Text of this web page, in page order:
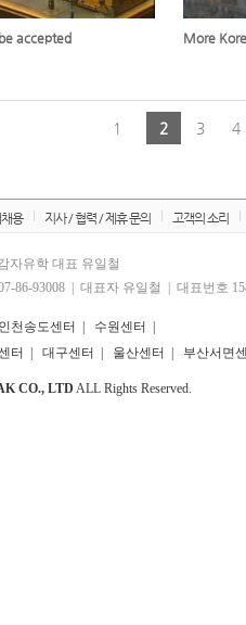
accepted More
1 2 3 4
용 지사 / 협력 / 제휴 문의 고객의 소리
자유학 대표 유일철
86-93008 | 대표자 유일철 | 대표번호
인천송도센터 수원센터
터 대구센터 울산센터 부산서면
CO., LTD ALL Rights Reserved.